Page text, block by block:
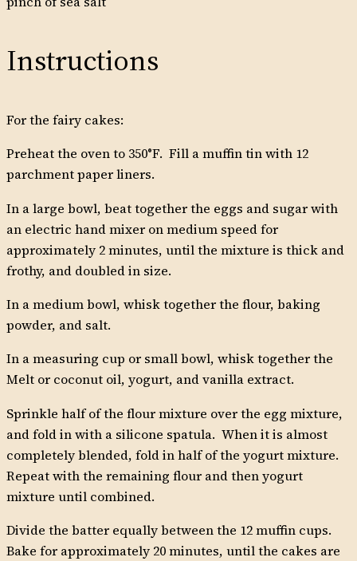
Instructions
For the fairy cakes:
Preheat the oven to 350°F. Fill a muffin tin with 12
parchment paper liners.
In a large bowl, beat together the eggs and sugar with
an electric hand mixer on medium speed for
approximately 2 minutes, until the mixture is thick and
frothy, and doubled in size.
In a medium bowl, whisk together the flour, baking
powder, and salt.
In a measuring cup or small bowl, whisk together the
Melt or coconut oil, yogurt, and vanilla extract.
Sprinkle half of the flour mixture over the egg mixture,
and fold in with a silicone spatula. When it is almost
completely blended, fold in half of the yogurt mixture.
Repeat with the remaining flour and then yogurt
mixture until combined.
Divide the batter equally between the 12 muffin cups.
Bake for approximately 20 minutes, until the cakes are